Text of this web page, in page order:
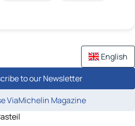
English
to our Newsletter
ViaMichelin Magazine